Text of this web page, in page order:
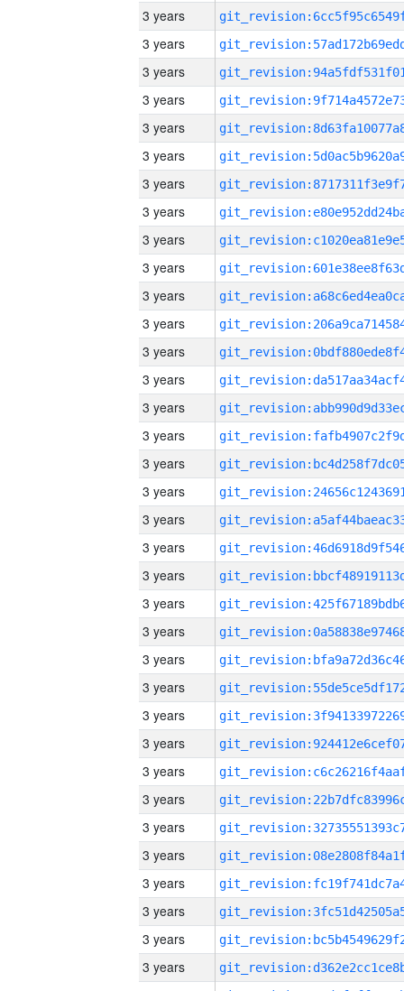
3 years
3 years
3 years
3 years
3 years
3 years
3 years
3 years
3 years
3 years
3 years
3 years
3 years
3 years
3 years
3 years
3 years
3 years
3 years
3 years
3 years
3 years
3 years
3 years
3 years
3 years
3 years
3 years
3 years
3 years
3 years
3 years
3 years
3 years
3 years